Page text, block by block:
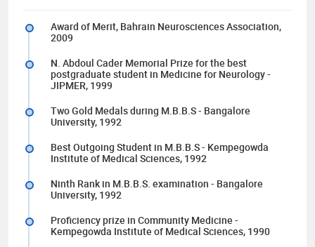
Award of Merit, Bahrain Neurosciences Association,
2009
N. Abdoul Cader Memorial Prize for the best
postgraduate student in Medicine for Neurology -
JIPMER, 1999
Two Gold Medals during M.B.B.S - Bangalore
University, 1992
Best Outgoing Student in M.B.B.S - Kempegowda
Institute of Medical Sciences, 1992
Ninth Rank in M.B.B.S. examination - Bangalore
University, 1992
Proficiency prize in Community Medicine -
Kempegowda Institute of Medical Sciences, 1990